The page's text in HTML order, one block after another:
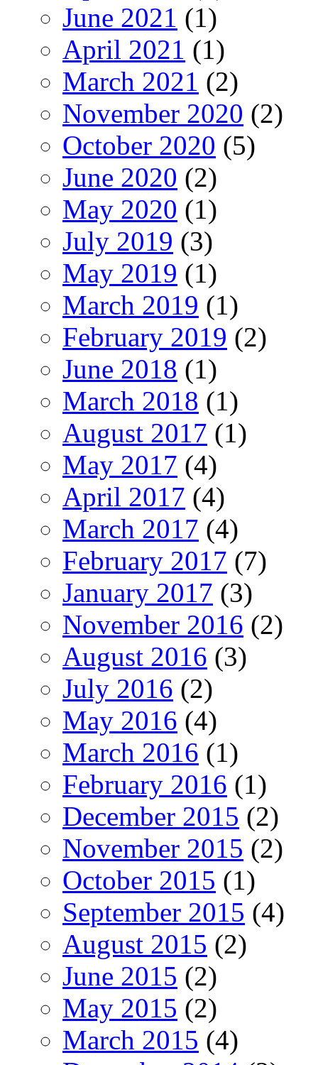
June 2021 (1)
April 2021 (1)
March 2021 (2)
November 2020 (2)
October 2020 (5)
June 2020 (2)
May 2020 (1)
July 2019 (3)
May 2019 (1)
March 2019 (1)
February 2019 (2)
June 2018 (1)
March 2018 (1)
August 2017 (1)
May 2017 (4)
April 2017 (4)
March 2017 (4)
February 2017 (7)
January 2017 (3)
November 2016 (2)
August 2016 (3)
July 2016 (2)
May 2016 (4)
March 2016 (1)
February 2016 (1)
December 2015 (2)
November 2015 (2)
October 2015 (1)
September 2015 (4)
August 2015 (2)
June 2015 (2)
May 2015 (2)
March 2015 (4)